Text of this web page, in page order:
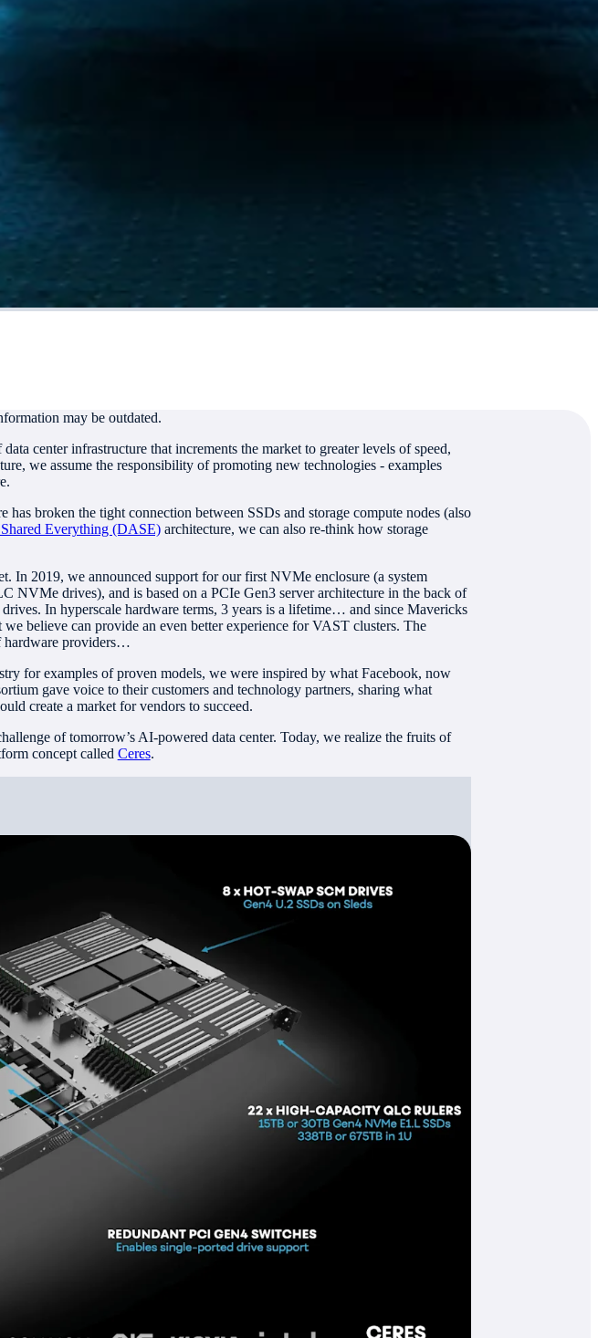
may be outdated.
center infrastructure that increments the market to greater levels of speed,
we assume the responsibility of promoting new technologies - examples
broken the tight connection between SSDs and storage compute nodes (also
Everything (DASE)architecture, we can also re-think how storage
In 2019, we announced support for our first NVMe enclosure (a system
drives), and is based on a PCIe Gen3 server architecture in the back of
In hyperscale hardware terms, 3 years is a lifetime… and since Mavericks
believe can provide an even better experience for VAST clusters. The
hardware providers…
for examples of proven models, we were inspired by what Facebook, now
gave voice to their customers and technology partners, sharing what
create a market for vendors to succeed.
of tomorrow’s AI-powered data center. Today, we realize the fruits of
concept called Ceres.